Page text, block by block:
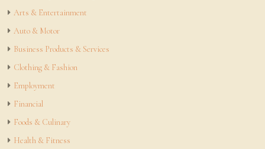
Arts & Entertainment
Auto & Motor
Business Products & Services
Clothing & Fashion
Employment
Financial
Foods & Culinary
Health & Fitness